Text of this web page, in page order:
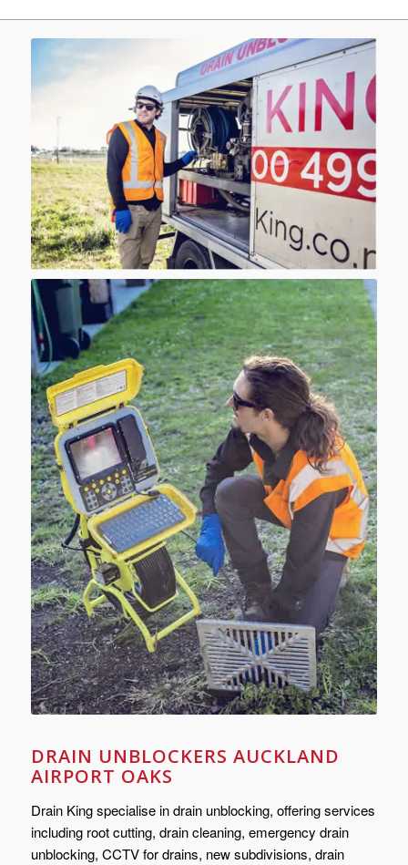
DRAIN UNBLOCKERS AUCKLAND
AIRPORT OAKS
Drain King specialise in drain unblocking, offering services
including root cutting, drain cleaning, emergency drain
unblocking, CCTV for drains, new subdivisions, drain